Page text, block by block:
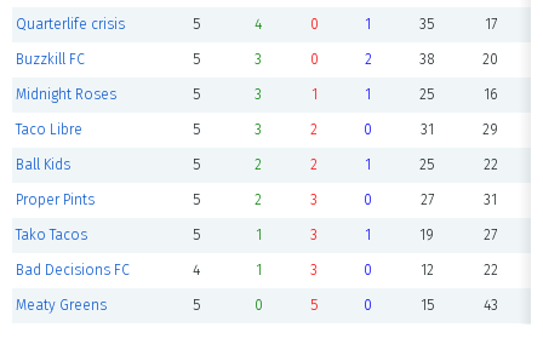
Quarterlife crisis 5 4 0 1 35 17
Buzzkill FC 5 3 0 2 38 20
Midnight Roses 5 3 1 1 25 16
Taco Libre 5 3 2 0 31 29
Ball Kids 5 2 2 1 25 22
Proper Pints 5 2 3 0 27 31
Tako Tacos 5 1 3 1 19 27
Bad Decisions FC 4 1 3 0 12 22
Meaty Greens 5 0 5 0 15 43